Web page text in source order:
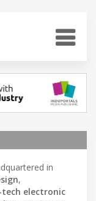
in
,
electronic